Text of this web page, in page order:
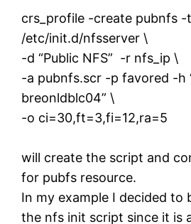
crs_profile -create pubnfs
/etc/init.d/nfsserver \
-d “Public NFS” -r nfs_ip \
-a pubnfs.scr -p favored -h
breonldblc04” \
-o ci=30,ft=3,fi=12,ra=5
will create the script and
for pubfs resource.
In my example I decided to
the nfs init script since it is